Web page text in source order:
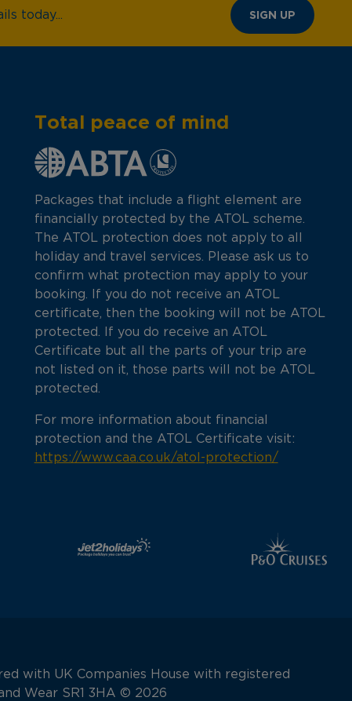
today... SIGN UP
Total peace of mind
Packages that include a flight element are
financially protected by the ATOL scheme.
The ATOL protection does not apply to all
holiday and travel services. Please ask us to
confirm what protection may apply to your
booking. If you do not receive an ATOL
certificate, then the booking will not be ATOL
protected. If you do receive an ATOL
Certificate but all the parts of your trip are
not listed on it, those parts will not be ATOL
protected.
For more information about financial
protection and the ATOL Certificate visit:
https://www.caa.co.uk/atol-protection/
with UK Companies House with registered
Wear SR1 3HA © 2026